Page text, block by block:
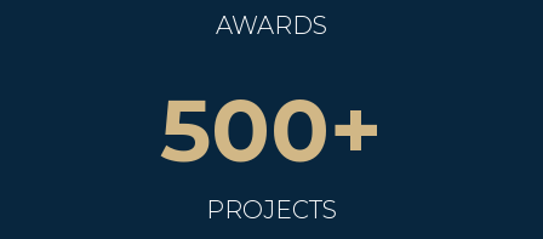
AWARDS
500+
PROJECTS